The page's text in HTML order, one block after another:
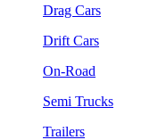
Drag Cars
Drift Cars
On-Road
Semi Trucks
Trailers